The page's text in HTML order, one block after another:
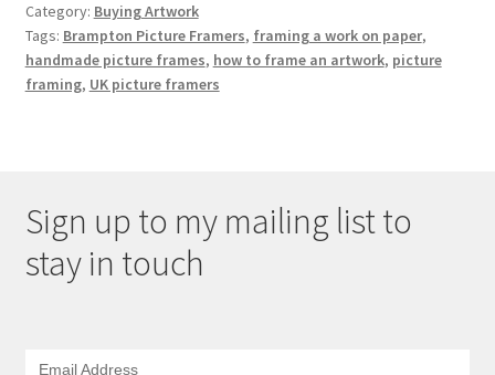
Category: Buying Artwork
Tags: Brampton Picture Framers, framing a work on paper,
handmade picture frames, how to frame an artwork, picture
framing, UK picture framers
Sign up to my mailing list to
stay in touch
Email Address